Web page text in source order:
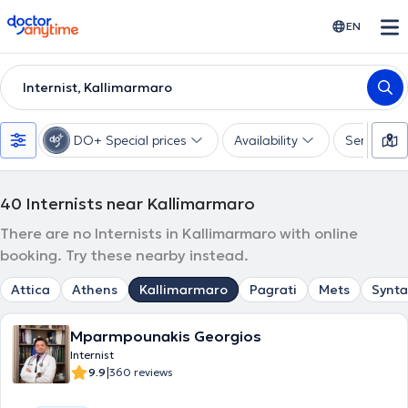
doctoranytime EN
Internist, Kallimarmaro
DO+ Special prices Availability Services
40 Internists near Kallimarmaro
There are no Internists in Kallimarmaro with online
booking. Try these nearby instead.
Attica Athens Kallimarmaro Pagrati Mets
Mparmpounakis Georgios
Internist
9.9|360 reviews